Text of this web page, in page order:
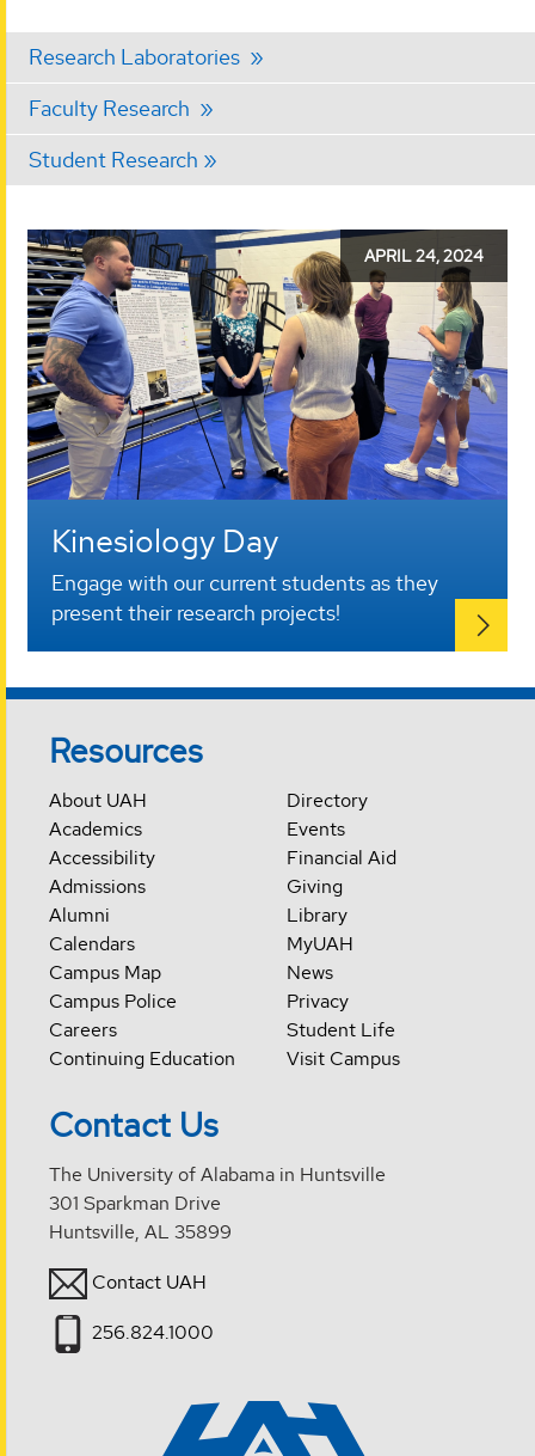
Research Laboratories
Faculty Research
Student Research
Kinesiology
Day
-
April
24
APRIL 24, 2024
Kinesiology Day
Engage with our current students as they
present their research projects!
Resources
About UAH
Academics
Accessibility
Admissions
Alumni
Calendars
Campus Map
Campus Police
Careers
Continuing Education
Directory
Events
Financial Aid
Giving
Library
MyUAH
News
Privacy
Student Life
Visit Campus
Contact Us
The University of Alabama in Huntsville
301 Sparkman Drive
Huntsville, AL 35899
Contact UAH
256.824.1000